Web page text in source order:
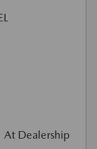
At Dealership